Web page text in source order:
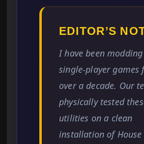
EDITOR’S
I have been modding
single-player games
over a decade. Our
physically tested
utilities on a clean
installation of House